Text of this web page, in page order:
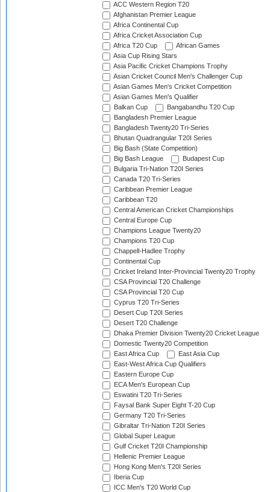
ACC Western Region T20
Afghanistan Premier League
Africa Continental Cup
Africa Cricket Association Cup
Africa T20 Cup
African Games
Asia Cup Rising Stars
Asia Pacific Cricket Champions Trophy
Asian Cricket Council Men's Challenger Cup
Asian Games Men's Cricket Competition
Asian Games Men's Qualifier
Balkan Cup
Bangabandhu T20 Cup
Bangladesh Premier League
Bangladesh Twenty20 Tri-Series
Bhutan Quadrangular T20I Series
Big Bash (State Competition)
Big Bash League
Budapest Cup
Bulgaria Tri-Nation T20I Series
Canada T20 Tri-Series
Caribbean Premier League
Caribbean T20
Central American Cricket Championships
Central Europe Cup
Champions League Twenty20
Champions T20 Cup
Chappell-Hadlee Trophy
Continental Cup
Cricket Ireland Inter-Provincial Twenty20 Trophy
CSA Provincial T20 Challenge
CSA Provincial T20 Cup
Cyprus T20 Tri-Series
Desert Cup T20I Series
Desert T20 Challenge
Dhaka Premier Division Twenty20 Cricket League
Domestic Twenty20 Competition
East Africa Cup
East Asia Cup
East-West Africa Cup Qualifiers
Eastern Europe Cup
ECA Men's European Cup
Eswatini T20 Tri-Series
Faysal Bank Super Eight T-20 Cup
Germany T20 Tri-Series
Gibraltar Tri-Nation T20I Series
Global Super League
Gulf Cricket T20I Championship
Hellenic Premier League
Hong Kong Men's T20I Series
Iberia Cup
ICC Men's T20 World Cup